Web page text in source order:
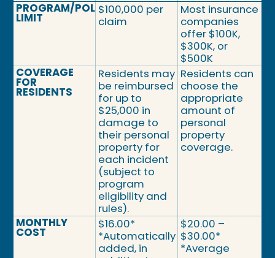
PROGRAM/POLICY
LIMIT
$100,000 per
claim
Most insurance
companies
offer $100K,
$300K, or
$500K
COVERAGE
FOR
RESIDENTS
Residents may
be reimbursed
for up to
$25,000 in
damage to
their personal
property for
each incident
(subject to
program
eligibility and
rules).
Residents can
choose the
appropriate
amount of
personal
property
coverage.
MONTHLY
COST
$16.00*
*Automatically
added, in
$20.00 –
$30.00*
*Average